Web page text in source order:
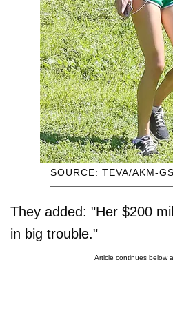
SOURCE: TEVA/AKM-
They added: "Her $200
in big trouble."
Article continues below